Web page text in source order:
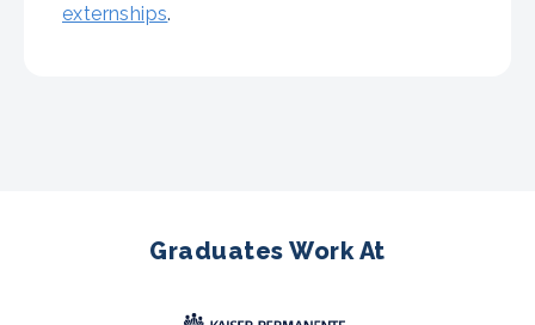
externships.
Graduates Work At